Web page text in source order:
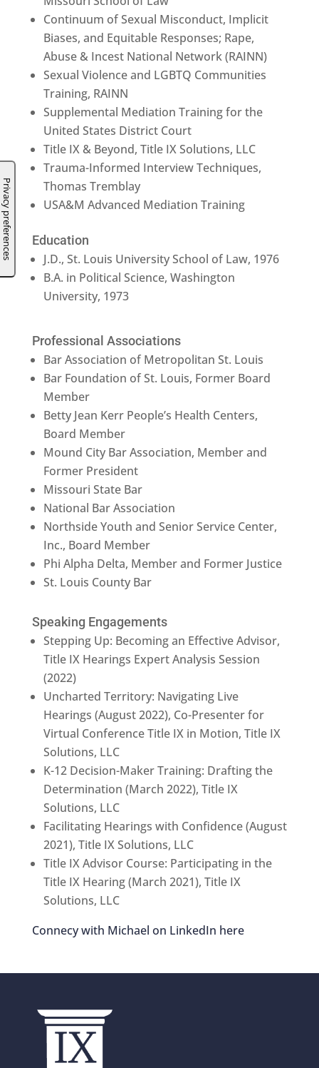
Continuum of Sexual Misconduct, Implicit
Biases, and Equitable Responses; Rape,
Abuse & Incest National Network (RAINN)
Sexual Violence and LGBTQ Communities
Training, RAINN
Supplemental Mediation Training for the
United States District Court
Title IX & Beyond, Title IX Solutions, LLC
Trauma-Informed Interview Techniques,
Thomas Tremblay
USA&M Advanced Mediation Training
Education
J.D., St. Louis University School of Law, 1976
B.A. in Political Science, Washington
University, 1973
Professional Associations
Bar Association of Metropolitan St. Louis
Bar Foundation of St. Louis, Former Board
Member
Betty Jean Kerr People’s Health Centers,
Board Member
Mound City Bar Association, Member and
Former President
Missouri State Bar
National Bar Association
Northside Youth and Senior Service Center,
Inc., Board Member
Phi Alpha Delta, Member and Former Justice
St. Louis County Bar
Speaking Engagements
Stepping Up: Becoming an Effective Advisor,
Title IX Hearings Expert Analysis Session
(2022)
Uncharted Territory: Navigating Live
Hearings (August 2022), Co-Presenter for
Virtual Conference Title IX in Motion, Title IX
Solutions, LLC
K-12 Decision-Maker Training: Drafting the
Determination (March 2022), Title IX
Solutions, LLC
Facilitating Hearings with Confidence (August
2021), Title IX Solutions, LLC
Title IX Advisor Course: Participating in the
Title IX Hearing (March 2021), Title IX
Solutions, LLC
Connecy with Michael on LinkedIn here